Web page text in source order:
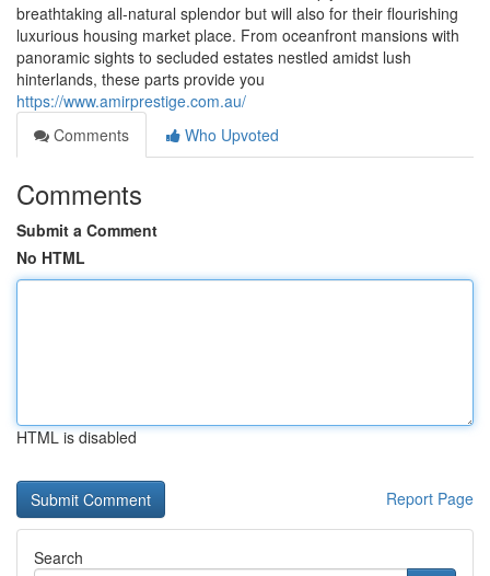
breathtaking all-natural splendor but will also for their flourishing
luxurious housing market place. From oceanfront mansions with
panoramic sights to secluded estates nestled amidst lush
hinterlands, these parts provide you
https://www.amirprestige.com.au/
Comments
Who Upvoted
Comments
Submit a Comment
No HTML
HTML is disabled
Report Page
Search